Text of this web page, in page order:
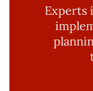
Experts